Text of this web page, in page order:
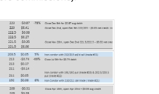
stings, of course.
higher all day
into the expiring
was worse was that